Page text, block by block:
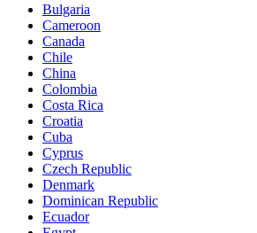
Bulgaria
Cameroon
Canada
Chile
China
Colombia
Costa Rica
Croatia
Cuba
Cyprus
Czech Republic
Denmark
Dominican Republic
Ecuador